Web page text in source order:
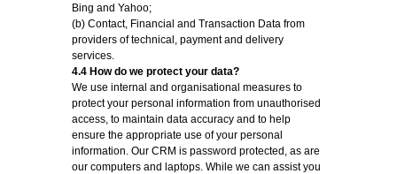
Bing and Yahoo;
(b) Contact, Financial and Transaction Data from
providers of technical, payment and delivery
services.
4.4 How do we protect your data?
We use internal and organisational measures to
protect your personal information from unauthorised
access, to maintain data accuracy and to help
ensure the appropriate use of your personal
information. Our CRM is password protected, as are
our computers and laptops. While we can assist you